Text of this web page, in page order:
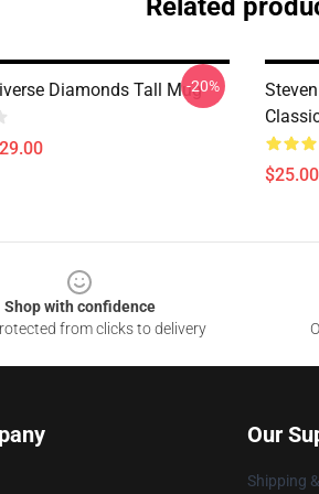
Related
Diamonds Tall Mug-20%
Shop with confidence
from clicks to delivery
Our
Shipping